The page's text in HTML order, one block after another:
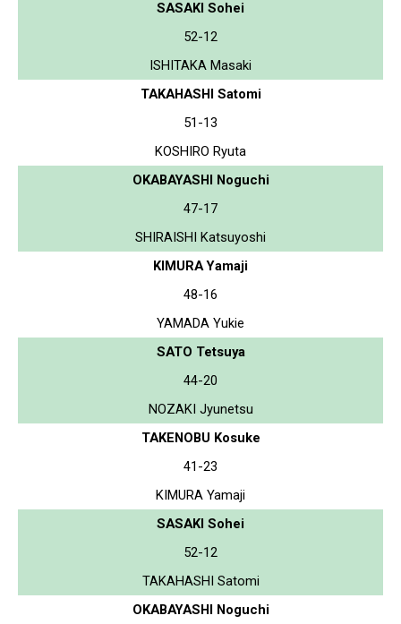
SASAKI Sohei
52-12
ISHITAKA Masaki
TAKAHASHI Satomi
51-13
KOSHIRO Ryuta
OKABAYASHI Noguchi
47-17
SHIRAISHI Katsuyoshi
KIMURA Yamaji
48-16
YAMADA Yukie
SATO Tetsuya
44-20
NOZAKI Jyunetsu
TAKENOBU Kosuke
41-23
KIMURA Yamaji
SASAKI Sohei
52-12
TAKAHASHI Satomi
OKABAYASHI Noguchi